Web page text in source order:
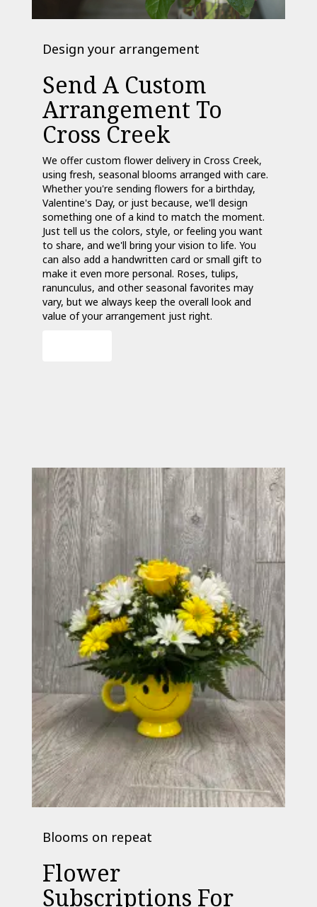
Design your arrangement
Send A Custom
Arrangement To
Cross Creek
We offer custom flower delivery in Cross Creek,
using fresh, seasonal blooms arranged with care.
Whether you're sending flowers for a birthday,
Valentine's Day, or just because, we'll design
something one of a kind to match the moment.
Just tell us the colors, style, or feeling you want
to share, and we'll bring your vision to life. You
can also add a handwritten card or small gift to
make it even more personal. Roses, tulips,
ranunculus, and other seasonal favorites may
vary, but we always keep the overall look and
value of your arrangement just right.
Blooms on repeat
Flower
Subscriptions For